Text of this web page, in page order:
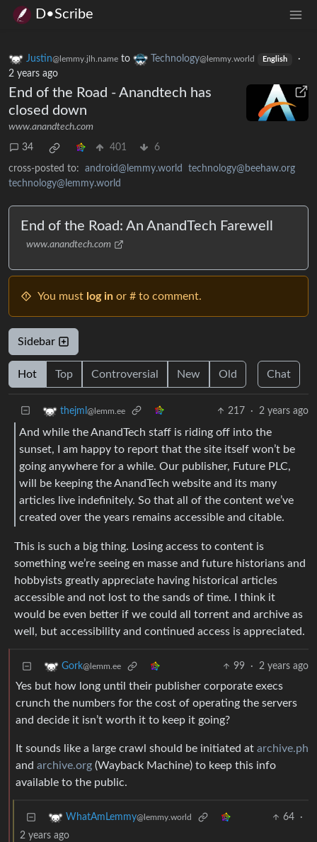
D•Scribe
Justin@lemmy.jlh.name to Technology@lemmy.world English
·
2 years ago
End of the Road - Anandtech has
closed down
www.anandtech.com
34 401 6
cross-posted to: android@lemmy.world
technology@beehaw.org
technology@lemmy.world
End of the Road: An AnandTech Farewell
www.anandtech.com
You must log in or # to comment.
Sidebar
Hot Top Controversial New Old Chat
thejml @lemm.ee 217 · 2 years ago
And while the AnandTech staff is riding off into the
sunset, I am happy to report that the site itself won’t be
going anywhere for a while. Our publisher, Future PLC,
will be keeping the AnandTech website and its many
articles live indefinitely. So that all of the content we’ve
created over the years remains accessible and citable.
This is such a big thing. Losing access to content is
something we’re seeing en masse and future historians and
hobbyists greatly appreciate having historical articles
accessible and not lost to the sands of time. I think it
would be even better if we could all torrent and archive as
well, but accessibility and continued access is appreciated.
Gork@lemm.ee 99 · 2 years ago
Yes but how long until their publisher corporate execs
crunch the numbers for the cost of operating the servers
and decide it isn’t worth it to keep it going?
It sounds like a large crawl should be initiated at archive.ph
and archive.org (Wayback Machine) to keep this info
available to the public.
WhatAmLemmy@lemmy.world 64
·
2 years ago